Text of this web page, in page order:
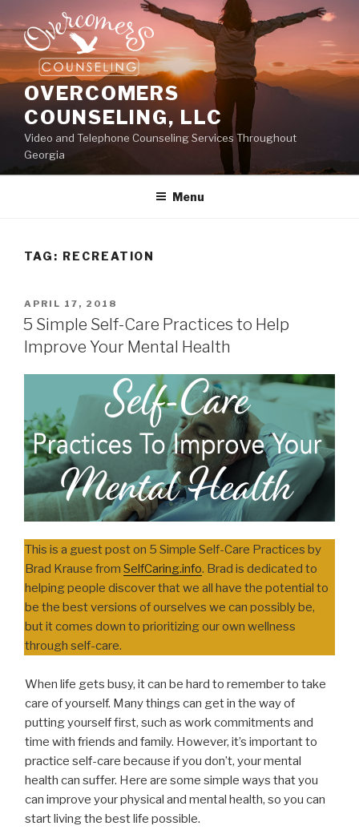
to
content
OVERCOMERS
COUNSELING, LLC
Video and Telephone Counseling Services Throughout
Georgia
Menu
TAG: RECREATION
POSTED
ON
APRIL 17, 2018
5 Simple Self-Care Practices to Help
Improve Your Mental Health
This is a guest post on 5 Simple Self-Care Practices by
Brad Krause from SelfCaring.info. Brad is dedicated to
helping people discover that we all have the potential to
be the best versions of ourselves we can possibly be,
but it comes down to prioritizing our own wellness
through self-care.
When life gets busy, it can be hard to remember to take
care of yourself. Many things can get in the way of
putting yourself first, such as work commitments and
time with friends and family. However, it’s important to
practice self-care because if you don’t, your mental
health can suffer. Here are some simple ways that you
can improve your physical and mental health, so you can
start living the best life possible.